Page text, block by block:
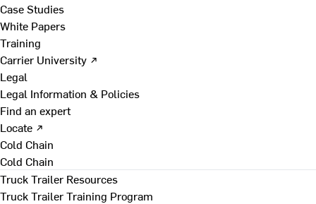
Case Studies
White Papers
Training
Carrier University ↗
Legal
Legal Information & Policies
Find an expert
Locate ↗
Cold Chain
Cold Chain
Truck Trailer Resources
Truck Trailer Training Program